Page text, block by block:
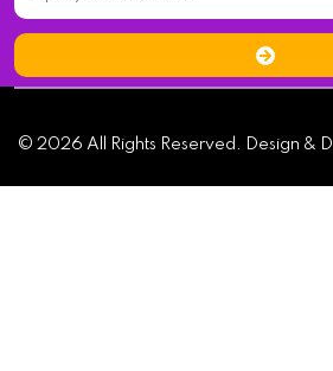
© 2026 All Rights Reserved. Design &